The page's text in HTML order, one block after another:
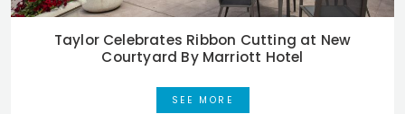
Taylor Celebrates Ribbon Cutting at New
Courtyard By Marriott Hotel
SEE MORE